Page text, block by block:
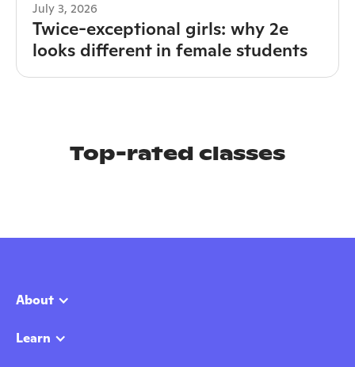
July 3, 2026
Twice-exceptional girls: why 2e
looks different in female students
Top-rated classes
About
Learn